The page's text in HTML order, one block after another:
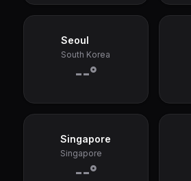
Seoul
South Korea
--°
Singapore
Singapore
--°